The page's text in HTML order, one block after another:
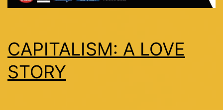
CAPITALISM: A LOVE
STORY